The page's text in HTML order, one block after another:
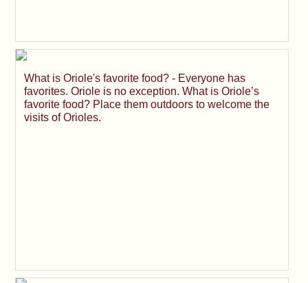
What is Oriole's favorite food? - Everyone has
favorites. Oriole is no exception. What is Oriole’s
favorite food? Place them outdoors to welcome the
visits of Orioles.